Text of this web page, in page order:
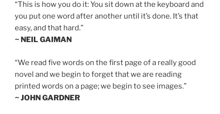
“This is how you do it: You sit down at the keyboard and
you put one word after another until it’s done. It’s that
easy, and that hard.”
~ NEIL GAIMAN
“We read five words on the first page of a really good
novel and we begin to forget that we are reading
printed words on a page; we begin to see images.”
~ JOHN GARDNER